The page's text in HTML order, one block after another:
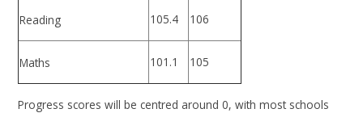
Reading 105.4 106
Maths 101.1 105
Progress scores will be centred around 0, with most schools